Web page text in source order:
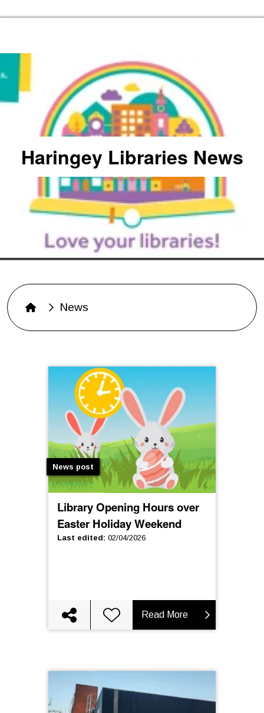
Haringey Libraries News
News
News post
Library Opening Hours over
Easter Holiday Weekend
Last edited: 02/04/2026
Read More